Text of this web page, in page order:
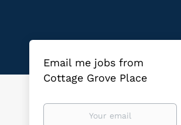
Email me jobs from
Cottage Grove Place
Your